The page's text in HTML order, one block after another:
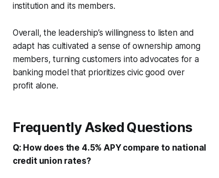
institution and its members.
Overall, the leadership’s willingness to listen and
adapt has cultivated a sense of ownership among
members, turning customers into advocates for a
banking model that prioritizes civic good over
profit alone.
Frequently Asked Questions
Q: How does the 4.5% APY compare to national
credit union rates?